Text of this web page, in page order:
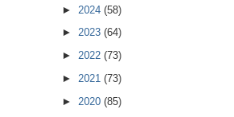
► 2024 (58)
► 2023 (64)
► 2022 (73)
► 2021 (73)
► 2020 (85)